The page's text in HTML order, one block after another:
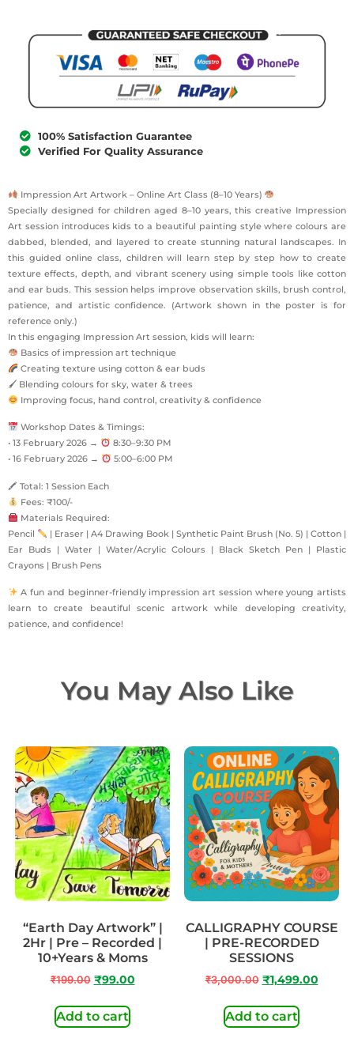
100% Satisfaction Guarantee
Verified For Quality Assurance
Impression Art Artwork – Online Art Class (8–10 Years)
Specially designed for children aged 8–10 years, this creative Impression
Art session introduces kids to a beautiful painting style where colours are
dabbed, blended, and layered to create stunning natural landscapes. In
this guided online class, children will learn step by step how to create
texture effects, depth, and vibrant scenery using simple tools like cotton
and ear buds. This session helps improve observation skills, brush control,
patience, and artistic confidence. (Artwork shown in the poster is for
reference only.)
In this engaging Impression Art session, kids will learn:
Basics of impression art technique
Creating texture using cotton & ear buds
🖌 Blending colours for sky, water & trees
Improving focus, hand control, creativity & confidence
Workshop Dates & Timings:
• 13 February 2026 →
8:30–9:30 PM
• 16 February 2026 →
5:00–6:00 PM
🖍 Total: 1 Session Each
Fees: ₹100/-
Materials Required:
Pencil
| Eraser | A4 Drawing Book | Synthetic Paint Brush (No. 5) | Cotton |
Ear Buds | Water | Water/Acrylic Colours | Black Sketch Pen | Plastic
Crayons | Brush Pens
A fun and beginner-friendly impression art session where young artists
learn to create beautiful scenic artwork while developing creativity,
patience, and confidence!
You May Also Like
“Earth Day Artwork” |
2Hr | Pre – Recorded |
10+Years & Moms
₹199.00 ₹99.00
Add to cart
CALLIGRAPHY COURSE
| PRE-RECORDED
SESSIONS
₹3,000.00 ₹1,499.00
Add to cart